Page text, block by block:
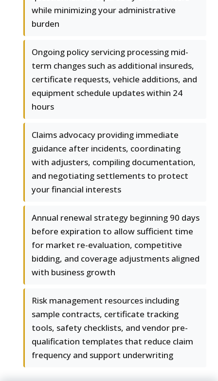
while minimizing your administrative
burden
Ongoing policy servicing processing mid-
term changes such as additional insureds,
certificate requests, vehicle additions, and
equipment schedule updates within 24
hours
Claims advocacy providing immediate
guidance after incidents, coordinating
with adjusters, compiling documentation,
and negotiating settlements to protect
your financial interests
Annual renewal strategy beginning 90 days
before expiration to allow sufficient time
for market re-evaluation, competitive
bidding, and coverage adjustments aligned
with business growth
Risk management resources including
sample contracts, certificate tracking
tools, safety checklists, and vendor pre-
qualification templates that reduce claim
frequency and support underwriting